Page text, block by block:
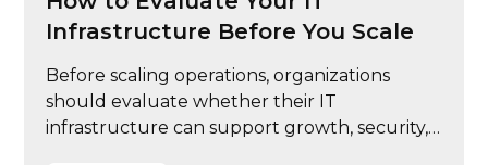
Infrastructure Before You Scale
Before scaling operations, organizations
should evaluate whether their IT
infrastructure can support growth, security,